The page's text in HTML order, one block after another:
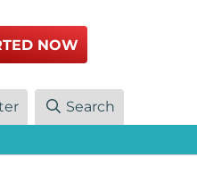
NOW
Search